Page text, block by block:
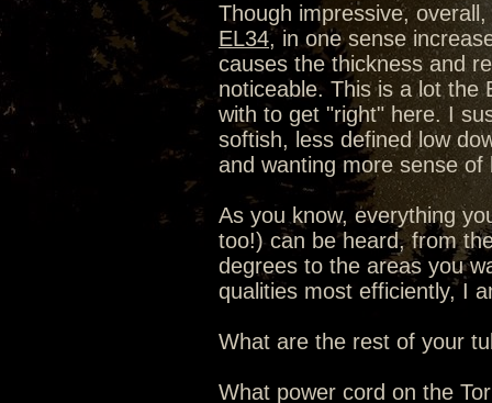
Though impressive,
EL34, in one sense
causes the thickness and
noticeable. This is a lot the
with to get "right" here. I
softish, less defined low
and wanting more sense
As you know, everything
too!) can be heard, from
degrees to the areas you
qualities most efficiently, I
What are the rest of your
What power cord on the